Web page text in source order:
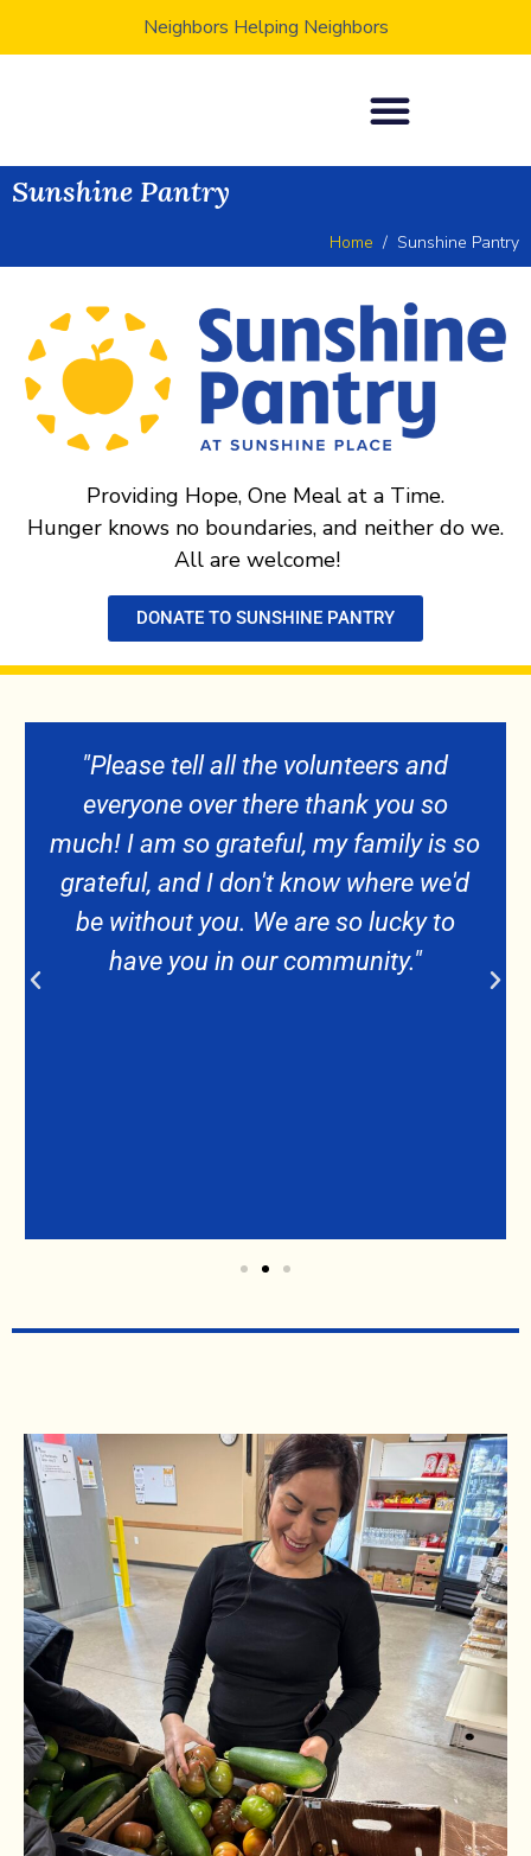
Neighbors Helping Neighbors
Sunshine Pantry
Home Sunshine Pantry
Providing Hope, One Meal at a Time.
Hunger knows no boundaries, and neither do we.
All are welcome!
DONATE TO SUNSHINE PANTRY
volunteers and
thank you so
my family is so
know where we'd
are so lucky to
community."
"I have the utmost
pantry. I feel
appreciated you
during my